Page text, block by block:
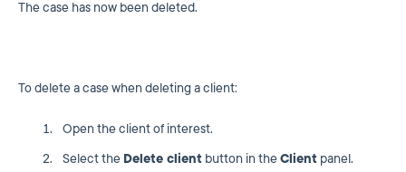
The case has now been deleted.
To delete a case when deleting a client:
Open the client of interest.
Select the Delete client button in theClient panel.